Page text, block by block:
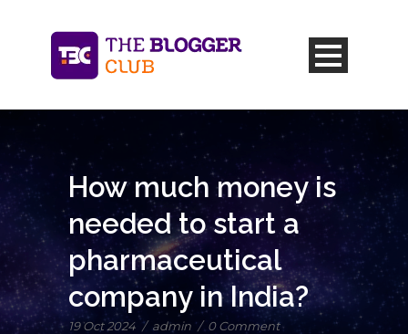
How much money is
needed to start a
pharmaceutical
company in India?
19 Oct 2024 / admin / 0 Comment